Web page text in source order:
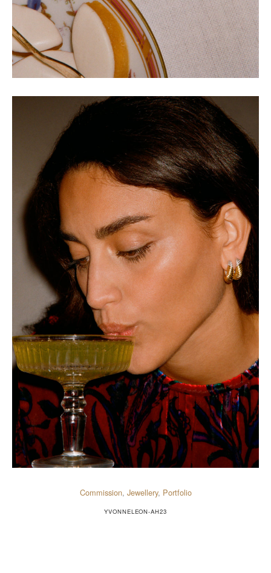
Commission, Jewellery, Portfolio
YVONNELEON-AH23